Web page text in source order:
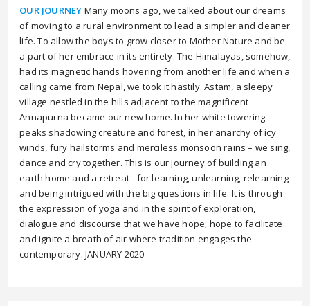
OUR JOURNEY Many moons ago, we talked about our dreams
of moving to a rural environment to lead a simpler and cleaner
life. To allow the boys to grow closer to Mother Nature and be
a part of her embrace in its entirety. The Himalayas, somehow,
had its magnetic hands hovering from another life and when a
calling came from Nepal, we took it hastily. Astam, a sleepy
village nestled in the hills adjacent to the magnificent
Annapurna became our new home. In her white towering
peaks shadowing creature and forest, in her anarchy of icy
winds, fury hailstorms and merciless monsoon rains – we sing,
dance and cry together. This is our journey of building an
earth home and a retreat - for learning, unlearning, relearning
and being intrigued with the big questions in life. It is through
the expression of yoga and in the spirit of exploration,
dialogue and discourse that we have hope; hope to facilitate
and ignite a breath of air where tradition engages the
contemporary. JANUARY 2020